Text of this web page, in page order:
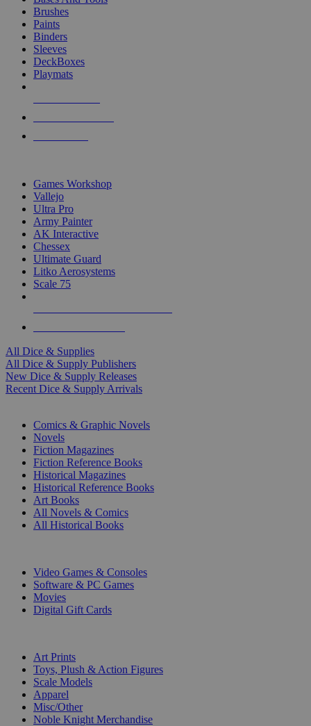
Brushes
Paints
Binders
Sleeves
DeckBoxes
Playmats
Games Workshop
Vallejo
Ultra Pro
Army Painter
AK Interactive
Chessex
Ultimate Guard
Litko Aerosystems
Scale 75
All Dice & Supplies
All Dice & Supply Publishers
New Dice & Supply Releases
Recent Dice & Supply Arrivals
Comics & Graphic Novels
Novels
Fiction Magazines
Fiction Reference Books
Historical Magazines
Historical Reference Books
Art Books
All Novels & Comics
All Historical Books
Video Games & Consoles
Software & PC Games
Movies
Digital Gift Cards
Art Prints
Toys, Plush & Action Figures
Scale Models
Apparel
Misc/Other
Noble Knight Merchandise